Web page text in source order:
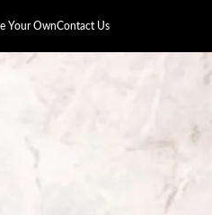
Your OwnContact Us